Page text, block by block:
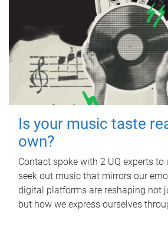
Is your music taste
own?
Contact spoke with 2 UQ experts to
seek out music that mirrors our
digital platforms are reshaping not
but how we express ourselves